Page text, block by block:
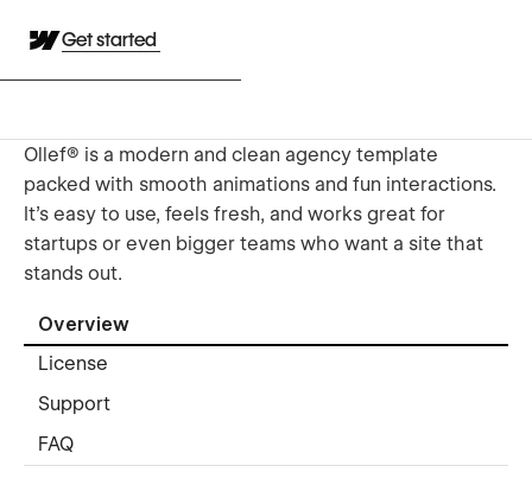
Get started
Ollef® is a modern and clean agency template
packed with smooth animations and fun interactions.
It’s easy to use, feels fresh, and works great for
startups or even bigger teams who want a site that
stands out.
Overview
License
Support
FAQ